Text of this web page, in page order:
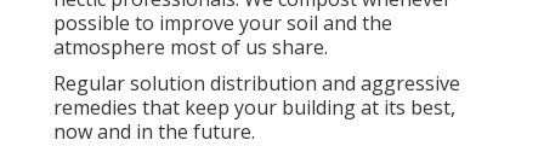
possible to improve your soil and the
atmosphere most of us share.
Regular solution distribution and aggressive
remedies that keep your building at its best,
now and in the future.